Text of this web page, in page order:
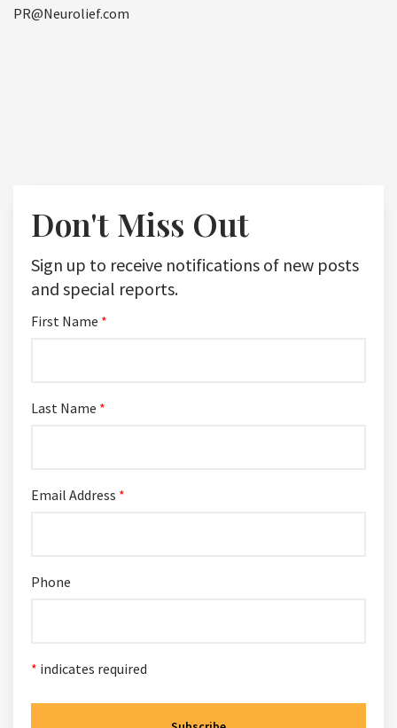
PR@Neurolief.com
Don't Miss Out
Sign up to receive notifications of new posts
and special reports.
First Name *
Last Name *
Email Address *
Phone
* indicates required